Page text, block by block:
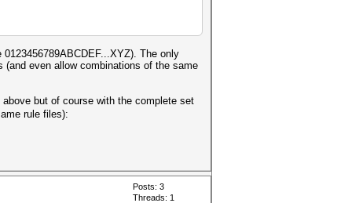
The only
even allow combinations of the same
but of course with the complete set
rule files):
Posts: 3
Threads: 1